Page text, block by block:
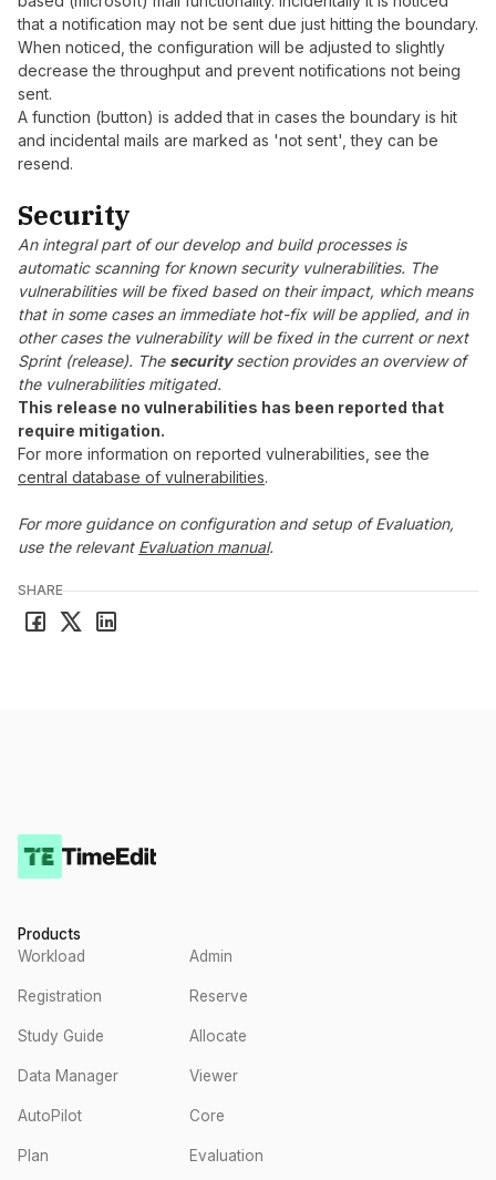
SHARE
that a notification may not be sent due just hitting the boundary.
When noticed, the configuration will be adjusted to slightly
decrease the throughput and prevent notifications not being
sent.
A function (button) is added that in cases the boundary is hit
and incidental mails are marked as 'not sent', they can be
resend.
Security
An integral part of our develop and build processes is
automatic scanning for known security vulnerabilities. The
vulnerabilities will be fixed based on their impact, which means
that in some cases an immediate hot-fix will be applied, and in
other cases the vulnerability will be fixed in the current or next
Sprint (release). The securitysection provides an overview of
the vulnerabilities mitigated.
This release no vulnerabilities has been reported that
require mitigation.
For more information on reported vulnerabilities, see the
central database of vulnerabilities.
For more guidance on configuration and setup of Evaluation,
use the relevant Evaluation manual.
Products
Workload
Admin
Registration Reserve
Study Guide Allocate
Data Manager Viewer
AutoPilot Core
Plan Evaluation